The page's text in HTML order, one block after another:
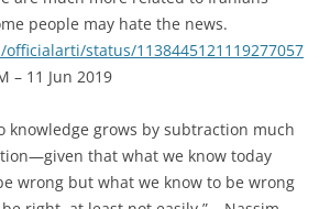
people may hate the news.
status/1138445121119277057
– 11 Jun 2019
knowledge grows by subtraction much
that what we know today
wrong but what we know to be wrong